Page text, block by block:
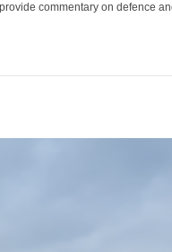
commentary on defence